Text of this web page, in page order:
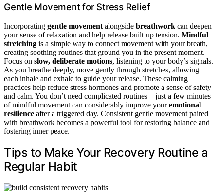
Gentle Movement for Stress Relief
Incorporating gentle movement alongside breathwork can deepen
your sense of relaxation and help release built-up tension. Mindful
stretching is a simple way to connect movement with your breath,
creating soothing routines that ground you in the present moment.
Focus on slow, deliberate motions, listening to your body’s signals.
As you breathe deeply, move gently through stretches, allowing
each inhale and exhale to guide your release. These calming
practices help reduce stress hormones and promote a sense of safety
and calm. You don’t need complicated routines—just a few minutes
of mindful movement can considerably improve youremotional
resilience after a triggered day. Consistent gentle movement paired
with breathwork becomes a powerful tool for restoring balance and
fostering inner peace.
Tips to Make Your Recovery Routine a
Regular Habit